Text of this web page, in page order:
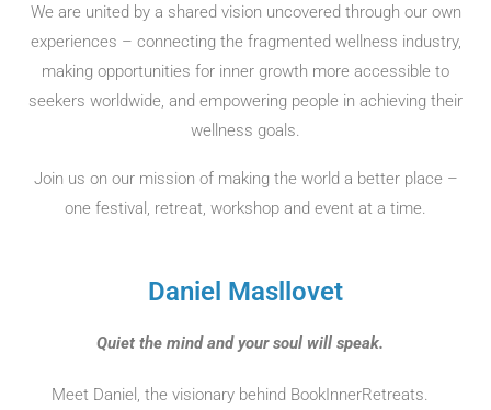
We are united by a shared vision uncovered through our own
experiences – connecting the fragmented wellness industry,
making opportunities for inner growth more accessible to
seekers worldwide, and empowering people in achieving their
wellness goals.
Join us on our mission of making the world a better place –
one festival, retreat, workshop and event at a time.
Daniel Masllovet
Quiet the mind and your soul will speak.
Meet Daniel, the visionary behind BookInnerRetreats.